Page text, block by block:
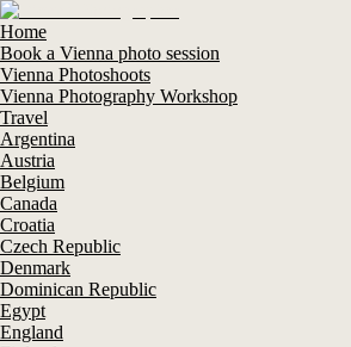
Home
Book a Vienna photo session
Vienna Photoshoots
Vienna Photography Workshop
Travel
Argentina
Austria
Belgium
Canada
Croatia
Czech Republic
Denmark
Dominican Republic
Egypt
England